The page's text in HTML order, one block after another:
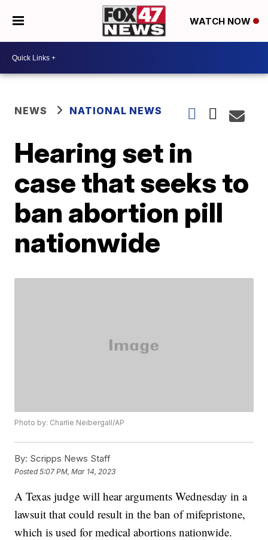
WATCH NOW
NEWS NATIONAL NEWS
Hearing set in
case that seeks to
ban abortion pill
nationwide
Photo by: Charlie Neibergall/AP
By: Scripps News Staff
Posted5:07 PM, Mar 14, 2023
A Texas judge will hear arguments Wednesday in a
lawsuit that could result in the ban of mifepristone,
which is used for medical abortions nationwide.